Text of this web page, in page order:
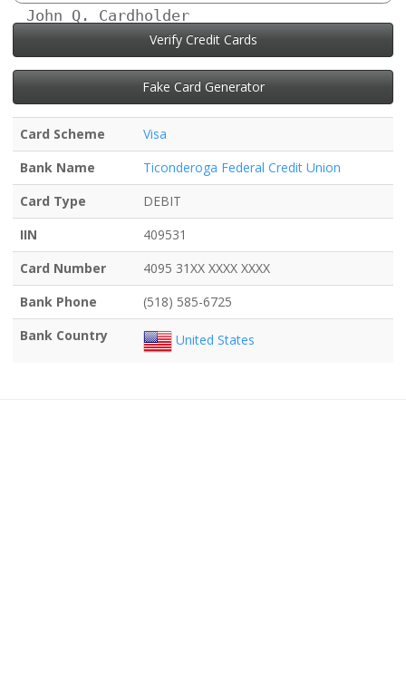
John Q. Cardholder
Verify Credit Cards
Fake Card Generator
Card Scheme
Visa
Bank Name
Ticonderoga Federal Credit Union
Card Type
DEBIT
IIN
409531
Card Number
4095 31XX XXXX XXXX
Bank Phone
(518) 585-6725
Bank Country
United States